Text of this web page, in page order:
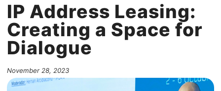
IP Address Leasing:
Creating a Space for
Dialogue
November 28, 2023